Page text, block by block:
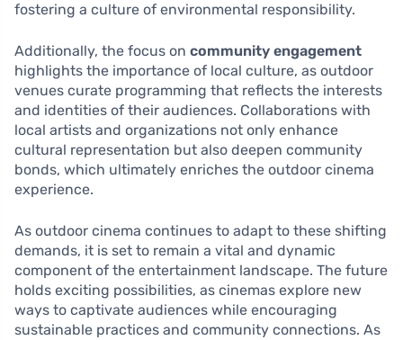
fostering a culture of environmental responsibility.
Additionally, the focus on community engagement
highlights the importance of local culture, as outdoor
venues curate programming that reflects the interests
and identities of their audiences. Collaborations with
local artists and organizations not only enhance
cultural representation but also deepen community
bonds, which ultimately enriches the outdoor cinema
experience.
As outdoor cinema continues to adapt to these shifting
demands, it is set to remain a vital and dynamic
component of the entertainment landscape. The future
holds exciting possibilities, as cinemas explore new
ways to captivate audiences while encouraging
sustainable practices and community connections. As